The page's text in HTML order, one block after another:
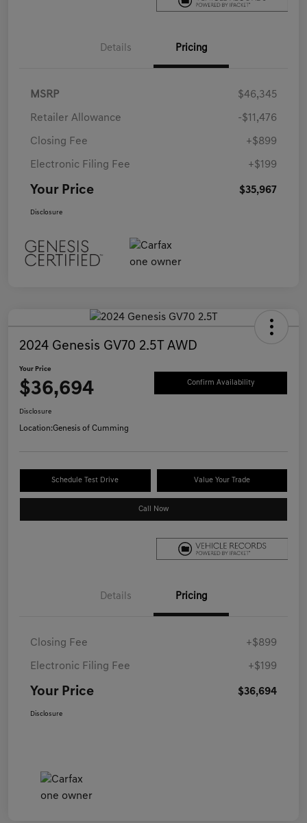
Details Pricing
MSRP $46,345
Retailer Allowance -$11,476
Closing Fee +$899
Electronic Filing Fee +$199
Your Price $35,967
Disclosure
2024 Genesis GV70 2.5T AWD
Your Price
$36,694 Confirm Availability
Disclosure
Location:Genesis of Cumming
Schedule Test Drive Value Your Trade
Call Now
Details Pricing
Closing Fee +$899
Electronic Filing Fee +$199
Your Price $36,694
Disclosure